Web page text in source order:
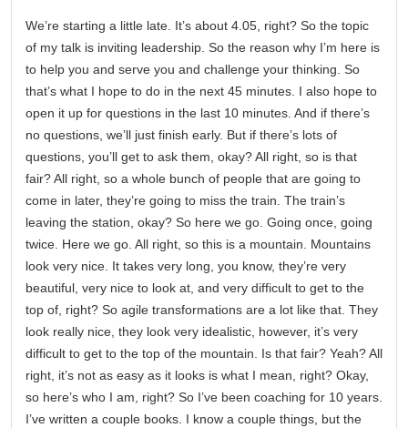
We’re starting a little late. It’s about 4.05, right? So the topic
of my talk is inviting leadership. So the reason why I’m here is
to help you and serve you and challenge your thinking. So
that’s what I hope to do in the next 45 minutes. I also hope to
open it up for questions in the last 10 minutes. And if there’s
no questions, we’ll just finish early. But if there’s lots of
questions, you’ll get to ask them, okay? All right, so is that
fair? All right, so a whole bunch of people that are going to
come in later, they’re going to miss the train. The train’s
leaving the station, okay? So here we go. Going once, going
twice. Here we go. All right, so this is a mountain. Mountains
look very nice. It takes very long, you know, they’re very
beautiful, very nice to look at, and very difficult to get to the
top of, right? So agile transformations are a lot like that. They
look really nice, they look very idealistic, however, it’s very
difficult to get to the top of the mountain. Is that fair? Yeah? All
right, it’s not as easy as it looks is what I mean, right? Okay,
so here’s who I am, right? So I’ve been coaching for 10 years.
I’ve written a couple books. I know a couple things, but the